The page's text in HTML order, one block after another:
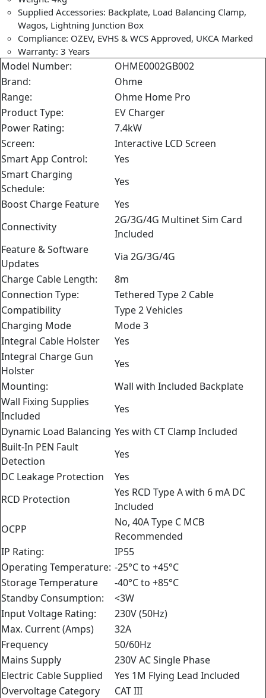
Supplied Accessories: Backplate, Load Balancing Clamp,
Wagos, Lightning Junction Box
Compliance: OZEV, EVHS & WCS Approved, UKCA Marked
Warranty: 3 Years
Model Number:
OHME0002GB002
Brand:
Ohme
Range:
Ohme Home Pro
Product Type:
EV Charger
Power Rating:
7.4kW
Screen:
Interactive LCD Screen
Smart App Control:
Yes
Smart Charging
Schedule:
Yes
Boost Charge Feature
Yes
Connectivity
2G/3G/4G Multinet Sim Card
Included
Feature & Software
Updates
Via 2G/3G/4G
Charge Cable Length:
8m
Connection Type:
Tethered Type 2 Cable
Compatibility
Type 2 Vehicles
Charging Mode
Mode 3
Integral Cable Holster
Yes
Integral Charge Gun
Holster
Yes
Mounting:
Wall with Included Backplate
Wall Fixing Supplies
Included
Yes
Dynamic Load Balancing Yes with CT Clamp Included
Built-In PEN Fault
Detection
Yes
DC Leakage Protection
Yes
RCD Protection
Yes RCD Type A with 6 mA DC
Included
OCPP
No, 40A Type C MCB
Recommended
IP Rating:
IP55
Operating Temperature: -25°C to +45°C
Storage Temperature
-40°C to +85°C
Standby Consumption:
<3W
Input Voltage Rating:
230V (50Hz)
Max. Current (Amps)
32A
Frequency
50/60Hz
Mains Supply
230V AC Single Phase
Electric Cable Supplied
Yes 1M Flying Lead Included
Overvoltage Category
CAT III